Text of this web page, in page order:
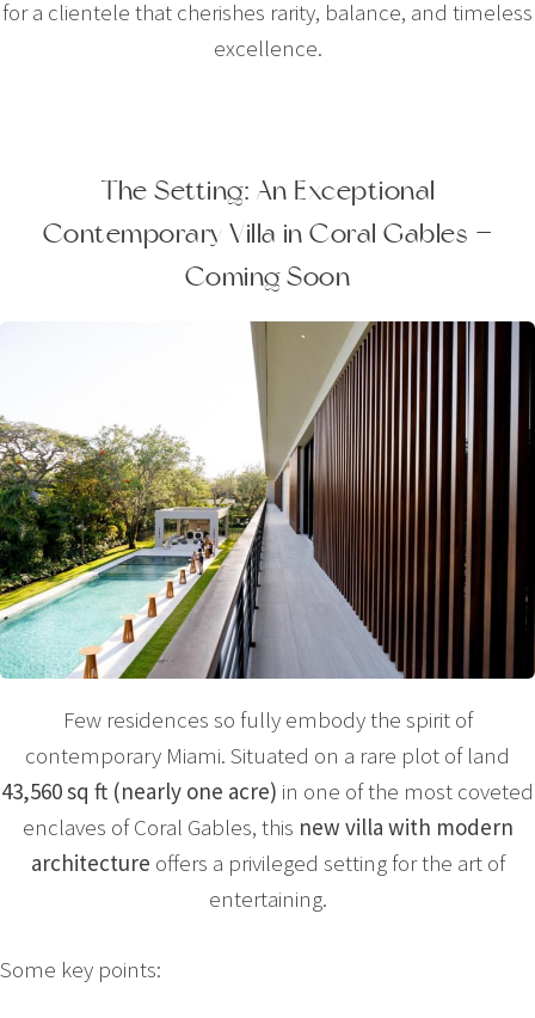
for a clientele that cherishes rarity, balance, and timeless
excellence.
The Setting: An Exceptional
Contemporary Villa in Coral Gables —
Coming Soon
Few residences so fully embody the spirit of
contemporary Miami. Situated on a rare plot of land
43,560 sq ft (nearly one acre) in one of the most coveted
enclaves of Coral Gables, this new villa with modern
architecture offers a privileged setting for the art of
entertaining.
Some key points: